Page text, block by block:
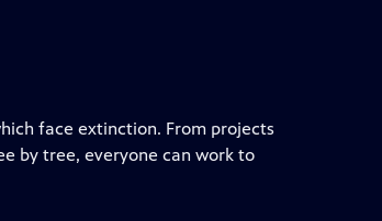
face extinction. From projects
by tree, everyone can work to